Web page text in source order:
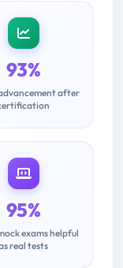
93%
after
95%
exams helpful
real tests